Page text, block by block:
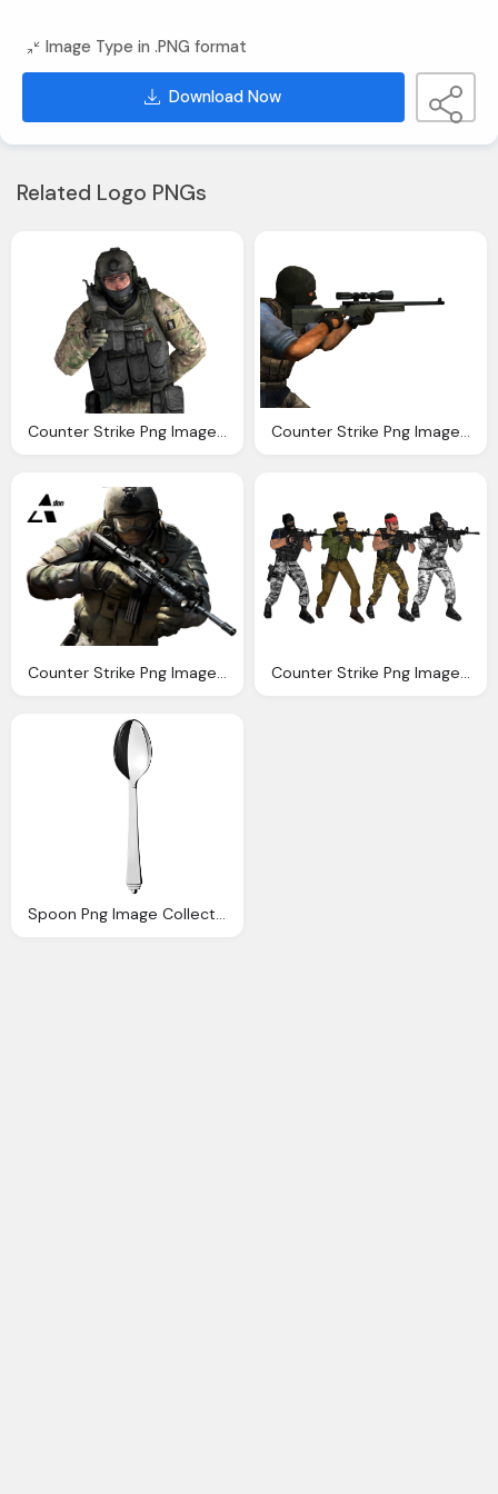
Image Type in .PNG format
Download Now
Related Logo PNGs
Counter Strike Png Image Collection Download Crazypngm Crazy Png Images Download Counter Strike Png Image Collection Download Crazypngm Crazy Png Images Download
Counter Strike Png Image Collection Download Crazypngm Crazy Png Images Download Counter Strike Png Image Collection Download Crazypngm Crazy Png Images Download
Spoon Png Image Collection For Download Crazypngm Crazy Png Images Download